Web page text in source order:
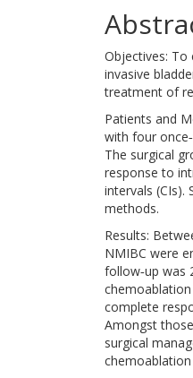
Objectives: To
invasive
treatment of
Patients and
with four
The surgical
response to
intervals (CIs).
methods.
Results:
NMIBC were
follow‐up was
complete
Amongst
surgical